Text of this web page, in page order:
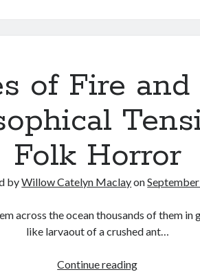
of Fire and
Folk Horror
byWillow Catelyn Maclayon
across the ocean thousands of them in
like larvaout of a crushed ant…
Continue readingEyes